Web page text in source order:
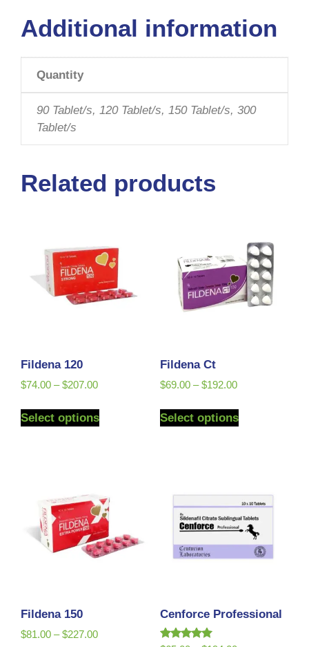
Additional information
Quantity
90 Tablet/s, 120 Tablet/s, 150 Tablet/s, 300
Tablet/s
Related products
Fildena 120
$74.00 – $207.00
Select options
Fildena Ct
$69.00 – $192.00
Select options
Fildena 150
$81.00 – $227.00
Cenforce Professional